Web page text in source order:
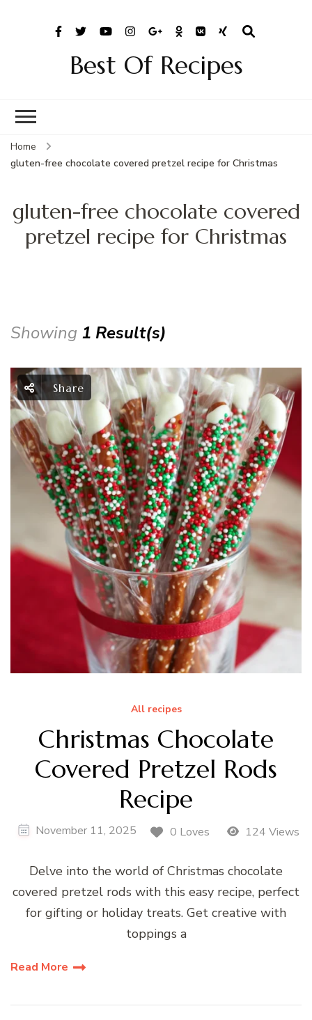
Best Of Recipes
Home
gluten-free chocolate covered pretzel recipe for Christmas
gluten-free chocolate covered
pretzel recipe for Christmas
Showing 1 Result(s)
Share
All recipes
Christmas Chocolate
Covered Pretzel Rods
Recipe
November 11, 2025 0 Loves 124 Views
Delve into the world of Christmas chocolate
covered pretzel rods with this easy recipe, perfect
for gifting or holiday treats. Get creative with
toppings a
Read More